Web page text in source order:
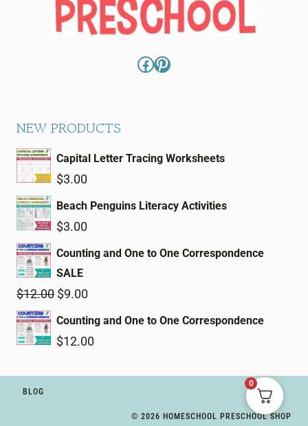
Facebook
Pinterest
NEW PRODUCTS
Capital Letter Tracing Worksheets
$3.00
Beach Penguins Literacy Activities
$3.00
Counting and One to One Correspondence
SALE
$12.00 Original
price
was:
$9.00
price
is:
Counting and One to One Correspondence
$12.00
BLOG
© 2026 HOMESCHOOL PRESCHOOL SHOP
0